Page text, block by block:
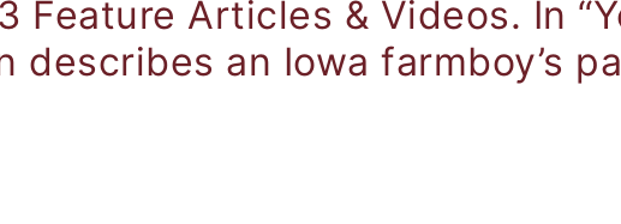
Feature Articles & Videos. In
describes an Iowa farmboy’s